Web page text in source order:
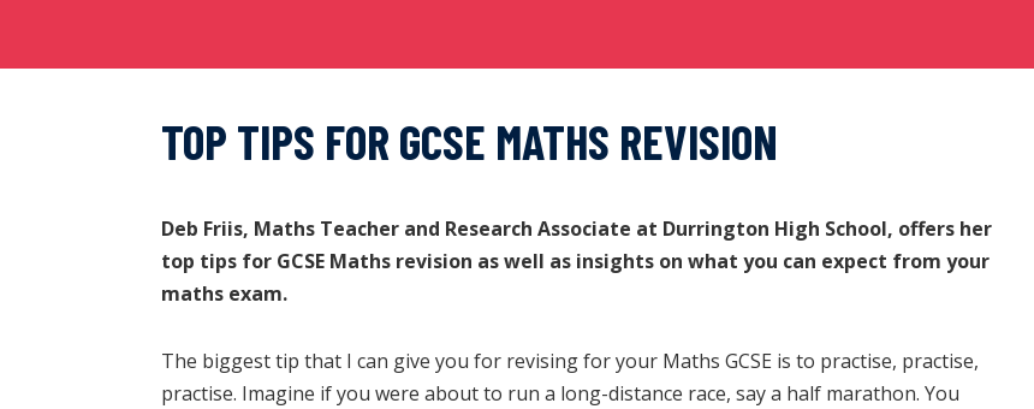
TOP TIPS FOR GCSE MATHS REVISION
Deb Friis, Maths Teacher and Research Associate at Durrington High School, offers her
top tips for GCSE Maths revision as well as insights on what you can expect from your
maths exam.
The biggest tip that I can give you for revising for your Maths GCSE is to practise, practise,
practise. Imagine if you were about to run a long-distance race, say a half marathon. You